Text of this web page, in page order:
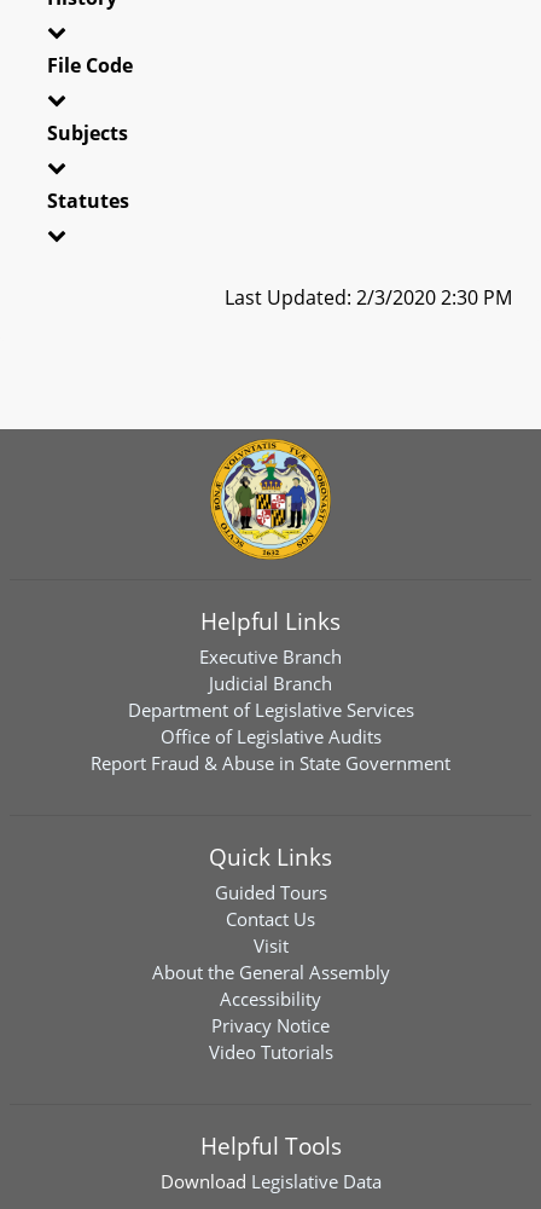
File Code
Subjects
Statutes
Last Updated: 2/3/2020 2:30 PM
Helpful Links
Executive Branch
Judicial Branch
Department of Legislative Services
Office of Legislative Audits
Report Fraud & Abuse in State Government
Quick Links
Guided Tours
Contact Us
Visit
About the General Assembly
Accessibility
Privacy Notice
Video Tutorials
Helpful Tools
Download Legislative Data